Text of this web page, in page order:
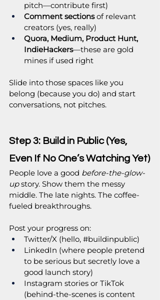
pitch—contribute first)
Comment sections of relevant
creators (yes, really)
Quora, Medium, Product Hunt,
IndieHackers—these are gold
mines if used right
Slide into those spaces like you
belong (because you do) and start
conversations, not pitches.
Step 3: Build in Public (Yes,
Even If No One’s Watching Yet)
People love a good before-the-glow-
up story. Show them the messy
middle. The late nights. The coffee-
fueled breakthroughs.
Post your progress on:
Twitter/X (hello, #buildinpublic)
LinkedIn (where people pretend
to be serious but secretly love a
good launch story)
Instagram stories or TikTok
(behind-the-scenes is content